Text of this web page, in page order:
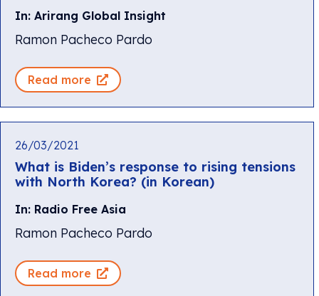
In: Arirang Global Insight
Ramon Pacheco Pardo
Read more
26/03/2021
What is Biden’s response to rising tensions
with North Korea? (in Korean)
In: Radio Free Asia
Ramon Pacheco Pardo
Read more